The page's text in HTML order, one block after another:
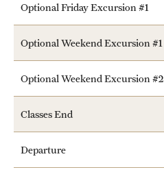
For-Credit Internships
Adult Education
Pre-College Programs
Apply to Study Abroad
Optional Friday Excursion #1
Optional Weekend Excursion #1
Optional Weekend Excursion #2
Classes End
Departure